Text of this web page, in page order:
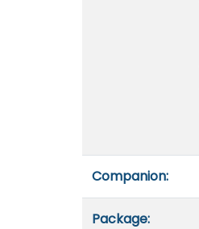
Companion:
Package: